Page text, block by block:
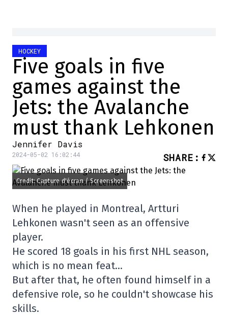
HOCKEY
Five goals in five
games against the
Jets: the Avalanche
must thank Lehkonen
Jennifer Davis
2024-05-02 16:02:44 SHARE :
Credit: Capture d'écran / Screenshot
When he played in Montreal, Artturi
Lehkonen wasn't seen as an offensive
player.
He scored 18 goals in his first NHL season,
which is no mean feat…
But after that, he often found himself in a
defensive role, so he couldn't showcase his
skills.